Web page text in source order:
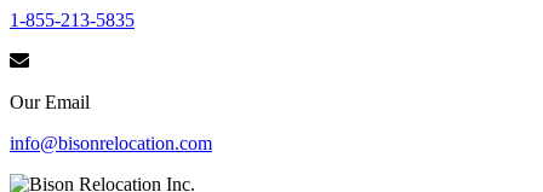
1-855-213-5835
Our Email
info@bisonrelocation.com